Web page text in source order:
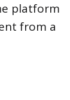
platform
from a